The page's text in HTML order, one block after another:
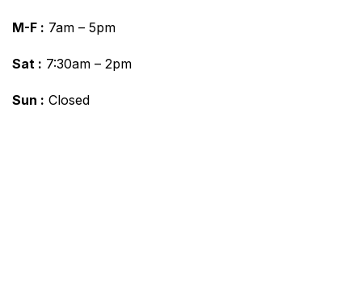
M-F : 7am – 5pm
Sat : 7:30am – 2pm
Sun : Closed